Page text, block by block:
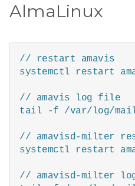
AlmaLinux
// restart amavis
systemctl restart
// amavis log file
tail -f /var/log/
// amavisd-milter
systemctl restart
// amavisd-milter